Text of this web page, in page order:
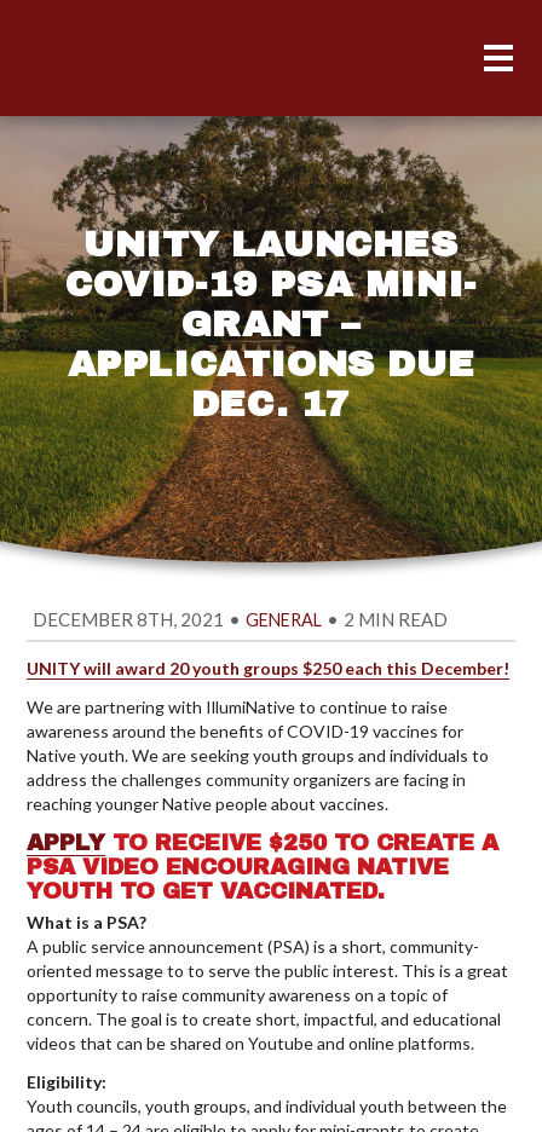
UNITY LAUNCHES
COVID-19 PSA MINI-
GRANT –
APPLICATIONS DUE
DEC. 17
DECEMBER 8TH, 2021 • GENERAL • 2 MIN READ
UNITY will award 20 youth groups $250 each this December!
We are partnering with IllumiNative to continue to raise
awareness around the benefits of COVID-19 vaccines for
Native youth. We are seeking youth groups and individuals to
address the challenges community organizers are facing in
reaching younger Native people about vaccines.
APPLY TO RECEIVE $250 TO CREATE A
PSA VIDEO ENCOURAGING NATIVE
YOUTH TO GET VACCINATED.
What is a PSA?
A public service announcement (PSA) is a short, community-
oriented message to to serve the public interest. This is a great
opportunity to raise community awareness on a topic of
concern. The goal is to create short, impactful, and educational
videos that can be shared on Youtube and online platforms.
Eligibility:
Youth councils, youth groups, and individual youth between the